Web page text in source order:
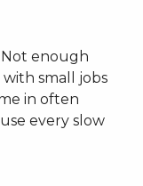
enough
small jobs
in often
every slow